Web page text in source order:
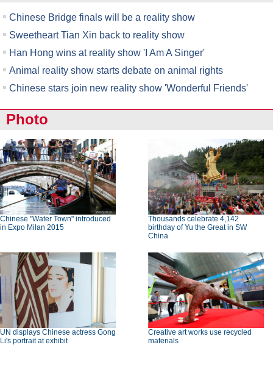
Chinese Bridge finals will be a reality show
Sweetheart Tian Xin back to reality show
Han Hong wins at reality show 'I Am A Singer'
Animal reality show starts debate on animal rights
Chinese stars join new reality show 'Wonderful Friends'
Photo
Chinese "Water Town" introduced
in Expo Milan 2015
Thousands celebrate 4,142
birthday of Yu the Great in SW
China
UN displays Chinese actress Gong
Li's portrait at exhibit
Creative art works use recycled
materials